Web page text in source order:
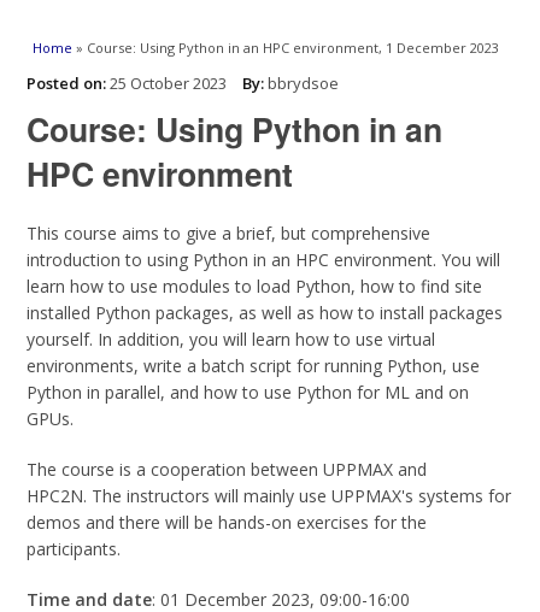
You are here
Home » Course: Using Python in an HPC environment, 1 December 2023
Posted on:25 October 2023 By:bbrydsoe
Course: Using Python in an
HPC environment
This course aims to give a brief, but comprehensive
introduction to using Python in an HPC environment. You will
learn how to use modules to load Python, how to find site
installed Python packages, as well as how to install packages
yourself. In addition, you will learn how to use virtual
environments, write a batch script for running Python, use
Python in parallel, and how to use Python for ML and on
GPUs.
The course is a cooperation between UPPMAX and
HPC2N. The instructors will mainly use UPPMAX's systems for
demos and there will be hands-on exercises for the
participants.
Time and date: 01 December 2023, 09:00-16:00